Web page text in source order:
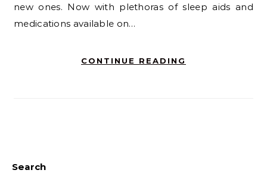
new ones. Now with plethoras of sleep aids and
medications available on…
CONTINUE READING
Search